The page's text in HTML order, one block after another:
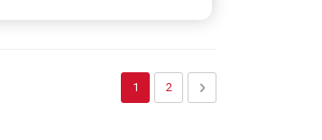
You're currently reading page
1 Page
2 Page
Next